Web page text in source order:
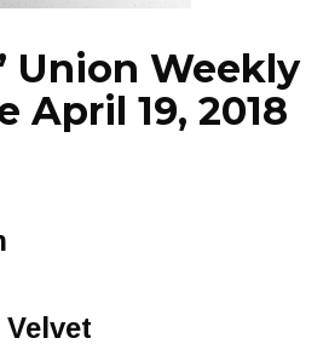
Union Weekly
April 19, 2018